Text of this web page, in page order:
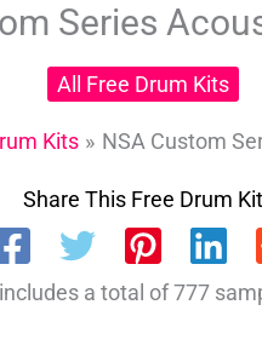
Series
All Free Drum Kits
Kits NSA Custom
Share This Free Drum Kit
a total of 777